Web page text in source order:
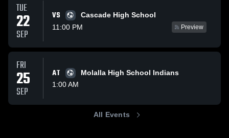
TUE
22
SEP
VS
Cascade High School
11:00 PM
Preview
FRI
25
SEP
AT
Molalla High School Indians
1:00 AM
All Events